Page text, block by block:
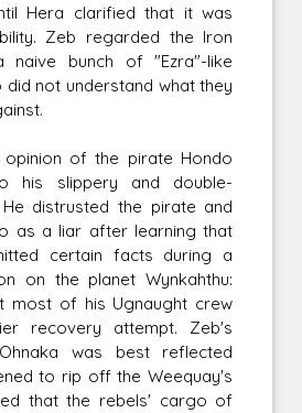
Hera clarified that it was
Zeb regarded the Iron
naive bunch of "Ezra"-like
did not understand what they
of the pirate Hondo
his slippery and double-
distrusted the pirate and
as a liar after learning that
certain facts during a
on the planet Wynkahthu:
most of his Ugnaught crew
recovery attempt. Zeb's
was best reflected
to rip off the Weequay's
that the rebels' cargo of